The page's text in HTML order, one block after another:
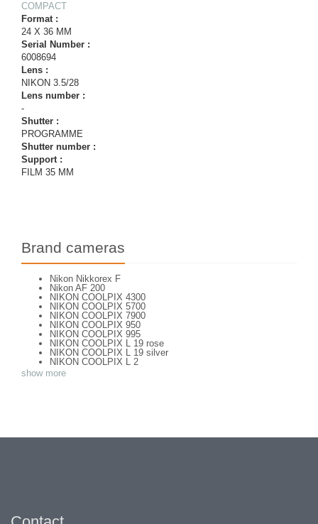
COMPACT
Format :
24 X 36 MM
Serial Number :
6008694
Lens :
NIKON 3.5/28
Lens number :
-
Shutter :
PROGRAMME
Shutter number :
Support :
FILM 35 MM
Brand cameras
Nikon Nikkorex F
Nikon AF 200
NIKON COOLPIX 4300
NIKON COOLPIX 5700
NIKON COOLPIX 7900
NIKON COOLPIX 950
NIKON COOLPIX 995
NIKON COOLPIX L 19 rose
NIKON COOLPIX L 19 silver
NIKON COOLPIX L 2
NIKON COOLPIX L 4
NIKON COOLPIX S 6300
NIKON F APOLLO PHOTOMIC FTN
show more